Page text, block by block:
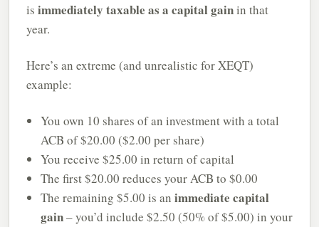
is immediately taxable as a capital gainin that
year.
Here’s an extreme (and unrealistic for XEQT)
example:
You own 10 shares of an investment with a total
ACB of $20.00 ($2.00 per share)
You receive $25.00 in return of capital
The first $20.00 reduces your ACB to $0.00
The remaining $5.00 is an immediate capital
gain– you’d include $2.50 (50% of $5.00) in your